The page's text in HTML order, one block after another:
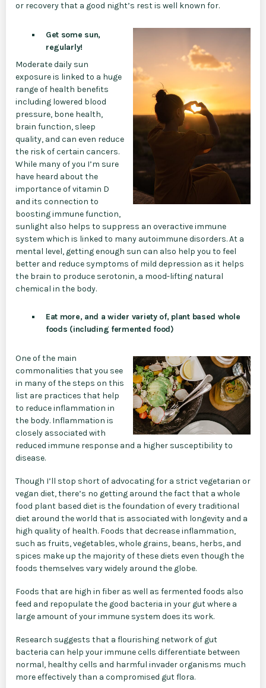
or recovery that a good night’s rest is well known for.
Get some sun,
regularly!
Moderate daily sun
exposure is linked to a huge
range of health benefits
including lowered blood
pressure, bone health,
brain function, sleep
quality, and can even reduce
the risk of certain cancers.
While many of you I’m sure
have heard about the
importance of vitamin D
and its connection to
boosting immune function,
sunlight also helps to suppress an overactive immune
system which is linked to many autoimmune disorders. At a
mental level, getting enough sun can also help you to feel
better and reduce symptoms of mild depression as it helps
the brain to produce serotonin, a mood-lifting natural
chemical in the body.
Eat more, and a wider variety of, plant based whole
foods (including fermented food)
One of the main
commonalities that you see
in many of the steps on this
list are practices that help
to reduce inflammation in
the body. Inflammation is
closely associated with
reduced immune response and a higher susceptibility to
disease.
Though I’ll stop short of advocating for a strict vegetarian or
vegan diet, there’s no getting around the fact that a whole
food plant based diet is the foundation of every traditional
diet around the world that is associated with longevity and a
high quality of health. Foods that decrease inflammation,
such as fruits, vegetables, whole grains, beans, herbs, and
spices make up the majority of these diets even though the
foods themselves vary widely around the globe.
Foods that are high in fiber as well as fermented foods also
feed and repopulate the good bacteria in your gut where a
large amount of your immune system does its work.
Research suggests that a flourishing network of gut
bacteria can help your immune cells differentiate between
normal, healthy cells and harmful invader organisms much
more effectively than a compromised gut flora.